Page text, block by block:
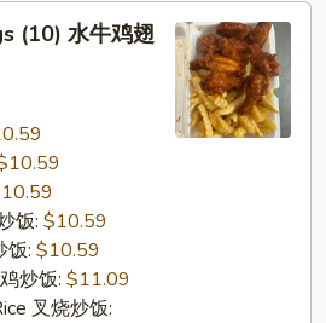
(10) 水牛鸡翅
饭: $10.59
饭: $10.59
炒饭: $11.09
叉烧炒饭: